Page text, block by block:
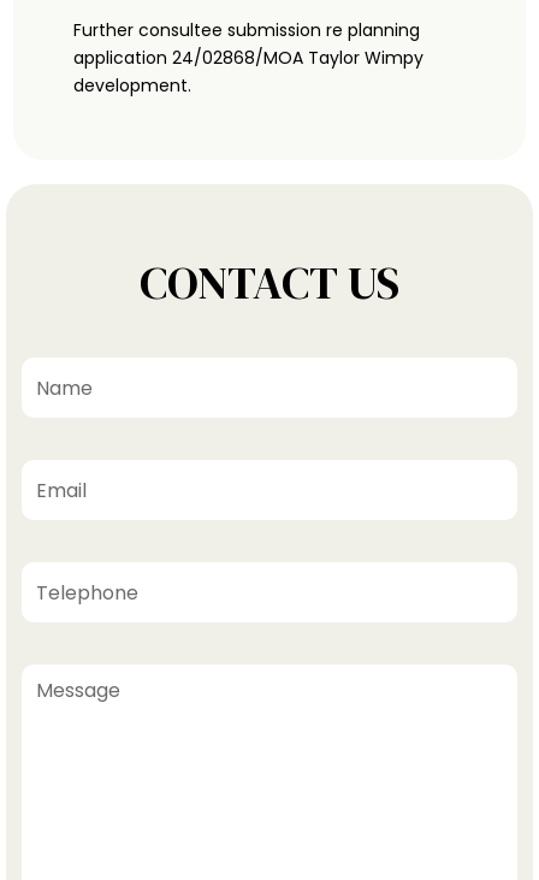
Further consultee submission re planning
application 24/02868/MOA Taylor Wimpy
development.
CONTACT US